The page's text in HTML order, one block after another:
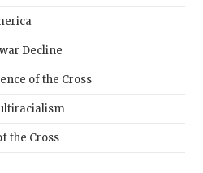
Decline
of the Cross
the Cross